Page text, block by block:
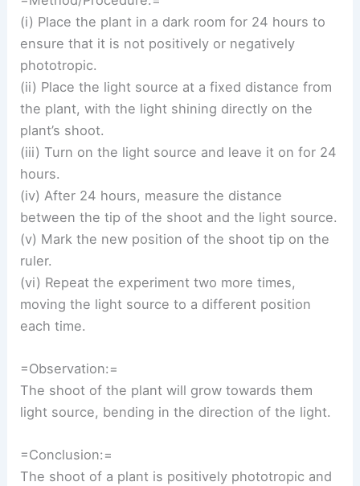
(i) Place the plant in a dark room for 24 hours to
ensure that it is not positively or negatively
phototropic.
(ii) Place the light source at a fixed distance from
the plant, with the light shining directly on the
plant’s shoot.
(iii) Turn on the light source and leave it on for 24
hours.
(iv) After 24 hours, measure the distance
between the tip of the shoot and the light source.
(v) Mark the new position of the shoot tip on the
ruler.
(vi) Repeat the experiment two more times,
moving the light source to a different position
each time.
=Observation:=
The shoot of the plant will grow towards them
light source, bending in the direction of the light.
=Conclusion:=
The shoot of a plant is positively phototropic and